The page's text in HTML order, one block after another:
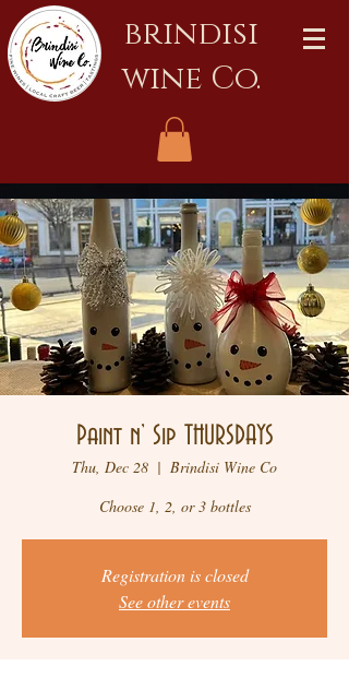
brindisi
wine Co.
Paint n’ Sip THURSDAYS
Thu, Dec 28
  |
Brindisi Wine Co
Choose 1, 2, or 3 bottles
Registration is closed
See other events